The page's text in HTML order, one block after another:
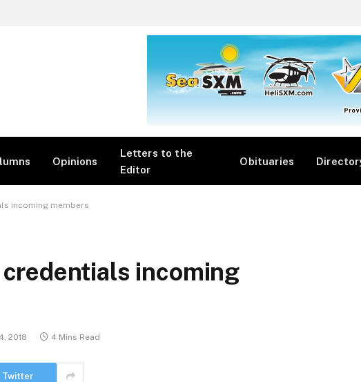
Opinions
Letters to the
Editor
Obituaries
incoming members
incoming
2018 4 Mins Read
Twitter